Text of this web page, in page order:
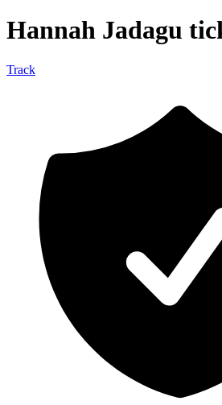
Hannah Jadagu
Track